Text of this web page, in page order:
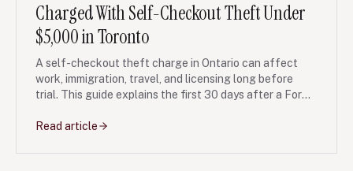
Charged With Self-Checkout Theft Under
$5,000 in Toronto
A self-checkout theft charge in Ontario can affect
work, immigration, travel, and licensing long before
trial. This guide explains the first 30 days after a Form
court steps.
Read article